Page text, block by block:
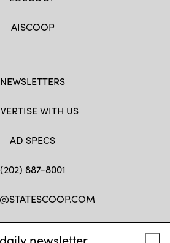
newsletter.
AISCOOP
NEWSLETTERS
WITH US
AD SPECS
(202) 887-8001